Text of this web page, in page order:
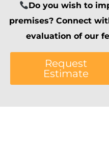
Do you wish to
premises? Connect
evaluation of our
Request
Estimate